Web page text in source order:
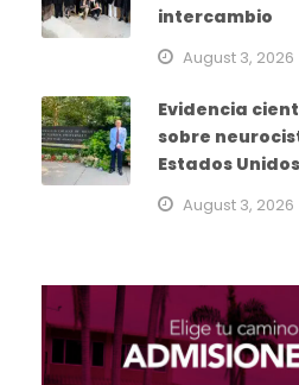
intercambio
August 3, 2026
Evidencia
sobre
Estados Unidos
August 3, 2026